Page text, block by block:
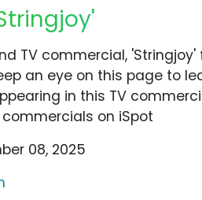
TV commercial,
an eye on this page to
in this TV
on iSpot
08, 2025